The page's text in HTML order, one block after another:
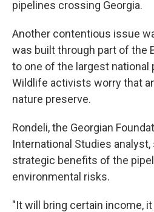
pipelines crossing Georgia.
Another contentious issue
was built through part of the
to one of the largest national
Wildlife activists worry that
nature preserve.
Rondeli, the Georgian
International Studies
strategic benefits of the
environmental risks.
"It will bring certain income,